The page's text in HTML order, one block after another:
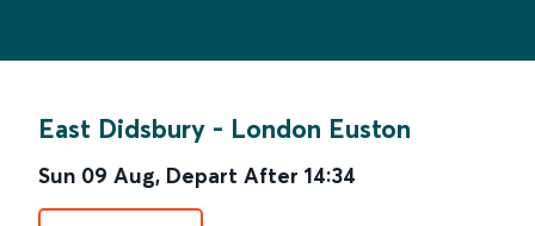
East Didsbury - London Euston
Sun 09 Aug, Depart After 14:34